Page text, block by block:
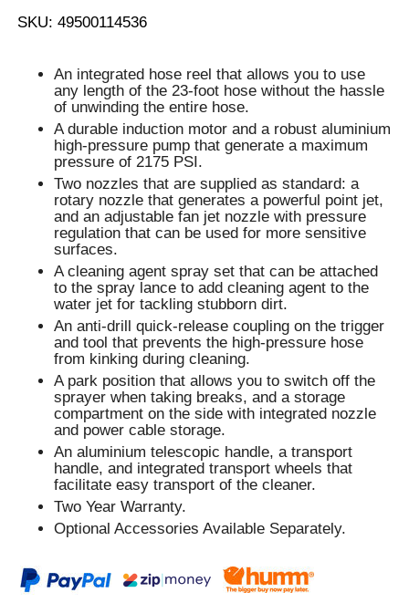
SKU: 49500114536
An integrated hose reel that allows you to use
any length of the 23-foot hose without the hassle
of unwinding the entire hose.
A durable induction motor and a robust aluminium
high-pressure pump that generate a maximum
pressure of 2175 PSI.
Two nozzles that are supplied as standard: a
rotary nozzle that generates a powerful point jet,
and an adjustable fan jet nozzle with pressure
regulation that can be used for more sensitive
surfaces.
A cleaning agent spray set that can be attached
to the spray lance to add cleaning agent to the
water jet for tackling stubborn dirt.
An anti-drill quick-release coupling on the trigger
and tool that prevents the high-pressure hose
from kinking during cleaning.
A park position that allows you to switch off the
sprayer when taking breaks, and a storage
compartment on the side with integrated nozzle
and power cable storage.
An aluminium telescopic handle, a transport
handle, and integrated transport wheels that
facilitate easy transport of the cleaner.
Two Year Warranty.
Optional Accessories Available Separately.